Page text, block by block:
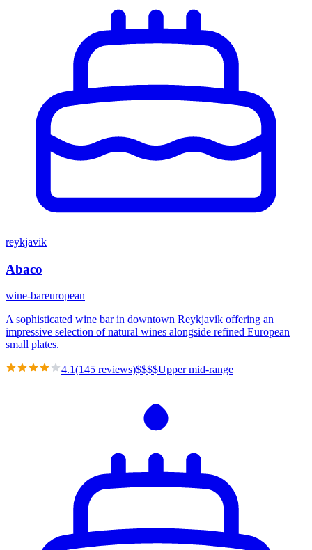
reykjavik
Abaco
wine-bareuropean
A sophisticated wine bar in downtown Reykjavik offering an
impressive selection of natural wines alongside refined European
small plates.
4.1(145 reviews)$$$$Upper mid-range